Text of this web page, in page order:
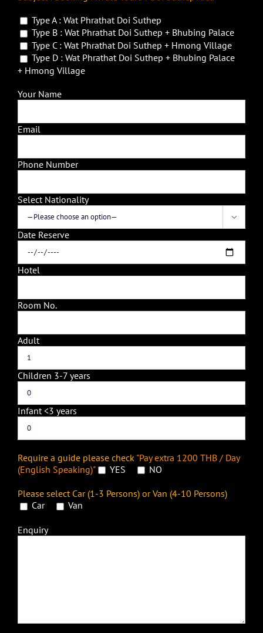
Type A : Wat Phrathat Doi Suthep
Type B : Wat Phrathat Doi Suthep + Bhubing Palace
Type C : Wat Phrathat Doi Suthep + Hmong Village
Type D : Wat Phrathat Doi Suthep + Bhubing Palace
+ Hmong Village
Your Name
Email
Phone Number
Select Nationality

Date Reserve
Hotel
Room No.
Adult
Children 3-7 years
Infant <3 years
Require a guide please check "Pay extra 1200 THB / Day
(English Speaking)"
YES NO
Please select Car (1-3 Persons) or Van (4-10 Persons)
Car
Van
Enquiry